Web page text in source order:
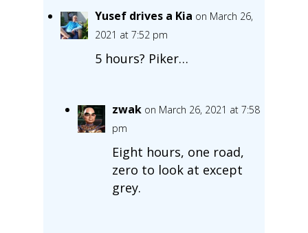
Yusef drives a Kia on March 26,
2021 at 7:52 pm
5 hours? Piker…
zwak on March 26, 2021 at 7:58
pm
Eight hours, one road,
zero to look at except
grey.